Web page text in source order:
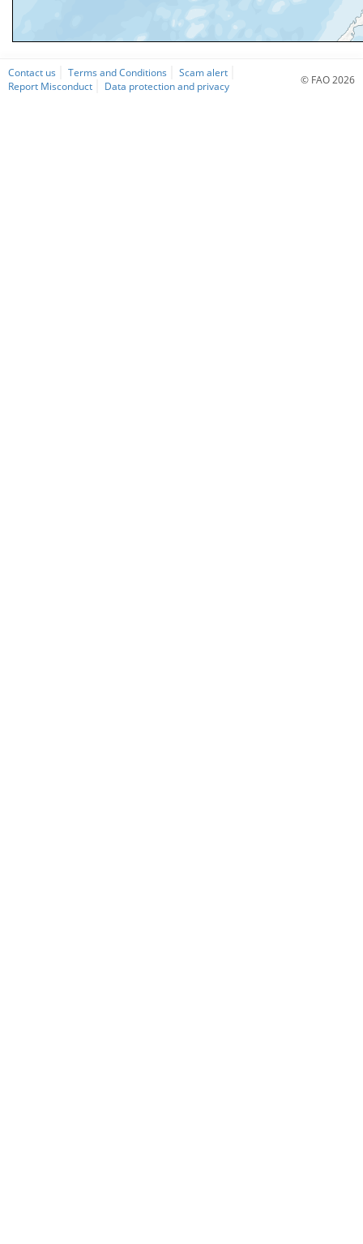
Contact us Terms and Conditions
Scam alert
Report Misconduct
Data protection and privacy © FAO 2026